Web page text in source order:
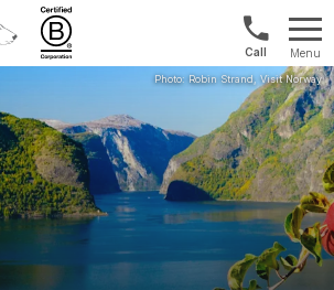
Norway:
+47
21
04
01
00
Menu